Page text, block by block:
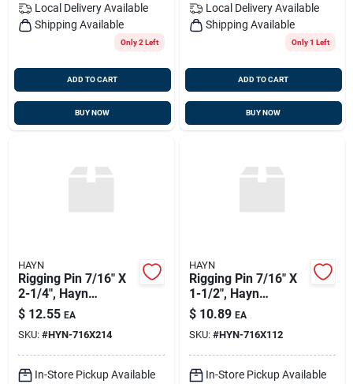
Local Delivery Available
Shipping Available
Only 2 Left
ADD TO CART
BUY NOW
Local Delivery Available
Shipping Available
Only 1 Left
ADD TO CART
BUY NOW
HAYN
Rigging Pin 7/16" X
2-1/4", Hayn
Rp716214
$ 12.55 EA
SKU: #HYN-716X214
In-Store Pickup Available
HAYN
Rigging Pin 7/16" X
1-1/2", Hayn
Rp716112
$ 10.89 EA
SKU: #HYN-716X112
In-Store Pickup Available